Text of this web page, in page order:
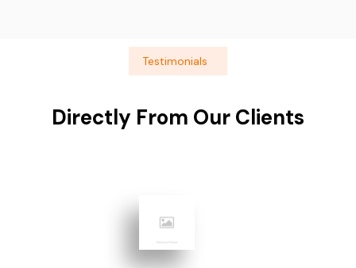
Testimonials
Directly From Our Clients